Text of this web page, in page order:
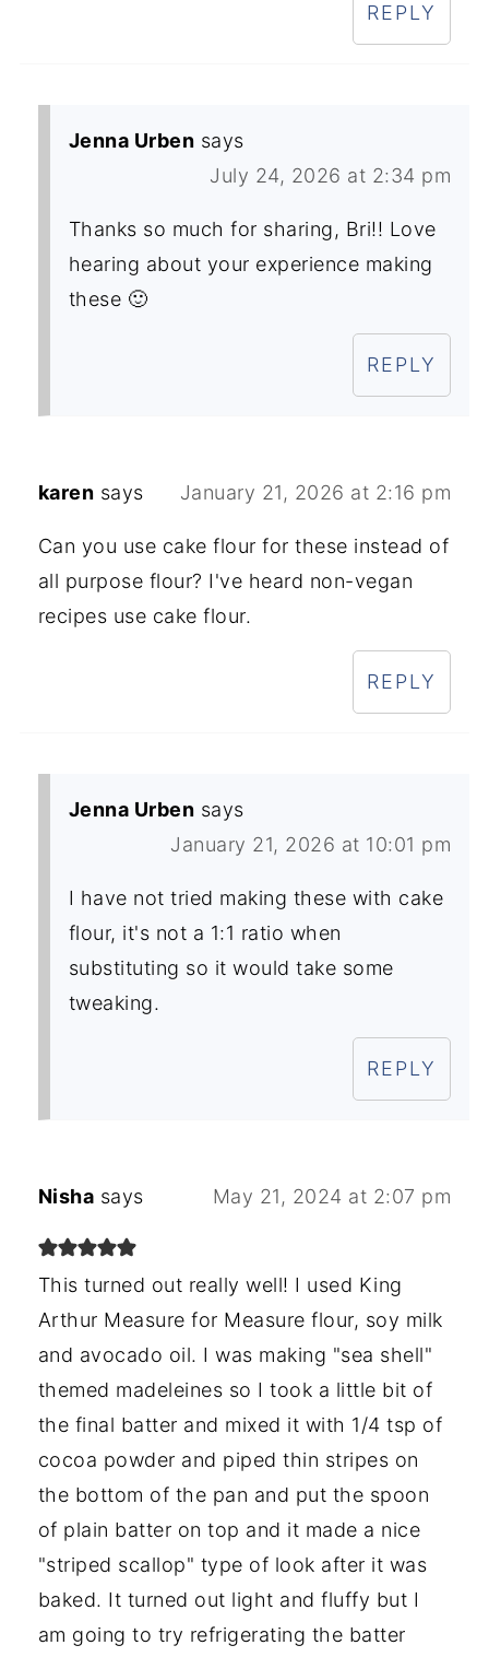
REPLY
Jenna Urben says
July 24, 2026 at 2:34 pm
Thanks so much for sharing, Bri!! Love
hearing about your experience making
these 🙂
REPLY
karen says January 21, 2026 at 2:16 pm
Can you use cake flour for these instead of
all purpose flour? I've heard non-vegan
recipes use cake flour.
REPLY
Jenna Urben says
January 21, 2026 at 10:01 pm
I have not tried making these with cake
flour, it's not a 1:1 ratio when
substituting so it would take some
tweaking.
REPLY
Nisha says May 21, 2024 at 2:07 pm
This turned out really well! I used King
Arthur Measure for Measure flour, soy milk
and avocado oil. I was making "sea shell"
themed madeleines so I took a little bit of
the final batter and mixed it with 1/4 tsp of
cocoa powder and piped thin stripes on
the bottom of the pan and put the spoon
of plain batter on top and it made a nice
"striped scallop" type of look after it was
baked. It turned out light and fluffy but I
am going to try refrigerating the batter